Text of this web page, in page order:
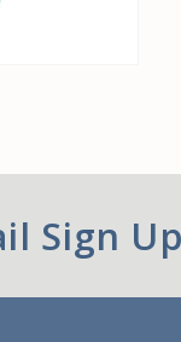
Sign Up